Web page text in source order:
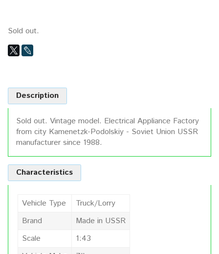
Sold out.
Description
Sold out. Vintage model. Electrical Appliance Factory
from city Kamenetzk-Podolskiy - Soviet Union USSR
manufacturer since 1988.
Characteristics
Vehicle Type
Truck/Lorry
Brand
Made in USSR
Scale
1:43